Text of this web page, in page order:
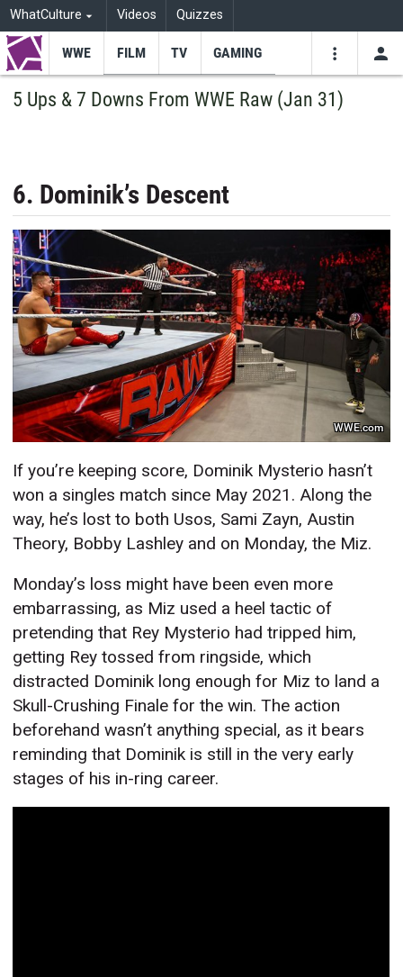
WhatCulture Videos Quizzes
WWE FILM TV GAMING
5 Ups & 7 Downs From WWE Raw (Jan 31)
6. Dominik’s Descent
WWE.com
If you’re keeping score, Dominik Mysterio hasn’t
won a singles match since May 2021. Along the
way, he’s lost to both Usos, Sami Zayn, Austin
Theory, Bobby Lashley and on Monday, the Miz.
Monday’s loss might have been even more
embarrassing, as Miz used a heel tactic of
pretending that Rey Mysterio had tripped him,
getting Rey tossed from ringside, which
distracted Dominik long enough for Miz to land a
Skull-Crushing Finale for the win. The action
beforehand wasn’t anything special, as it bears
reminding that Dominik is still in the very early
stages of his in-ring career.